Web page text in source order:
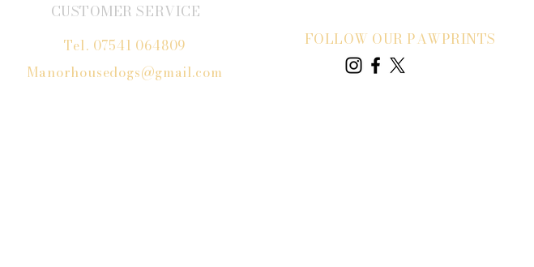
CUSTOMER SERVICE
Tel. 07541 064809
Manorhousedogs@gmail.com
FOLLOW OUR PAWPRINTS